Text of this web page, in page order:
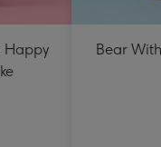
Happy
Bear